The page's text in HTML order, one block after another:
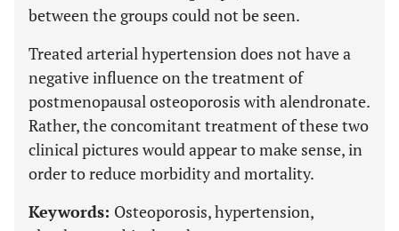
between the groups could not be seen.
Treated arterial hypertension does not have a
negative influence on the treatment of
postmenopausal osteoporosis with alendronate.
Rather, the concomitant treatment of these two
clinical pictures would appear to make sense, in
order to reduce morbidity and mortality.
Keywords: Osteoporosis, hypertension,